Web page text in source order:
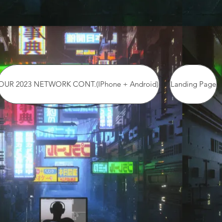
2023 NETWORK CONT.(IPhone + Android) Landing Page